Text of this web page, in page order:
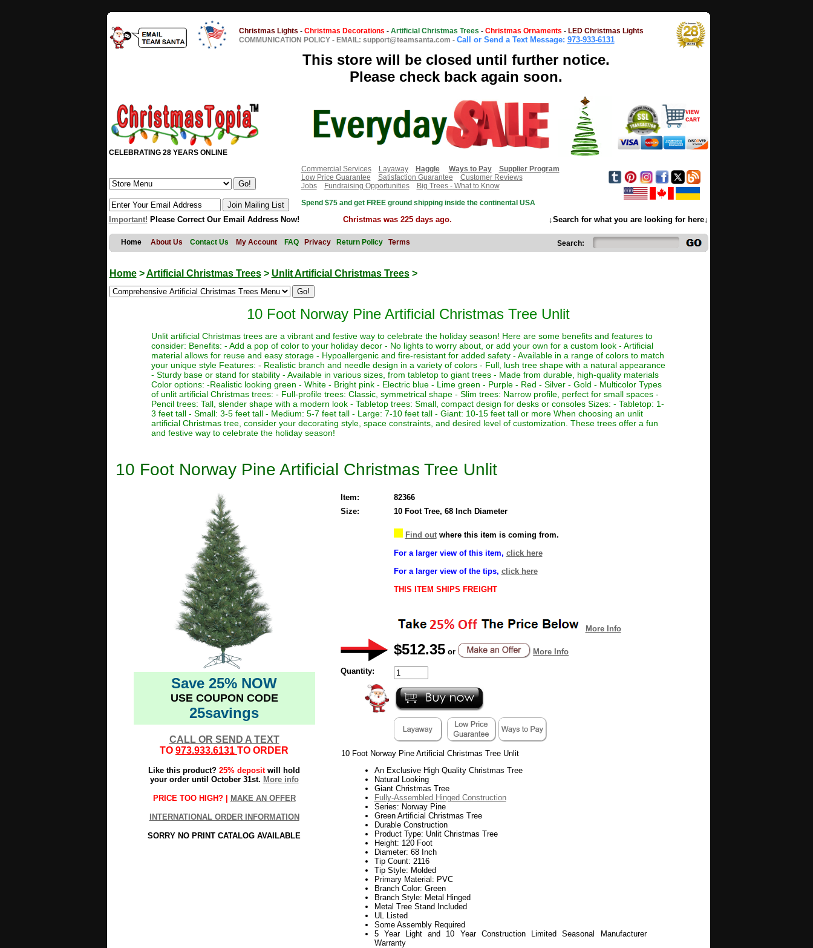
Christmas Lights - Christmas Decorations - Artificial Christmas Trees - Christmas Ornaments - LED Christmas Lights
COMMUNICATION POLICY - EMAIL: support@teamsanta.com - Call or Send a Text Message: 973-933-6131
This store will be closed until further notice.
Please check back again soon.
CELEBRATING 28 YEARS ONLINE
Commercial Services
Layaway Haggle Ways to Pay
Supplier Program
Low Price Guarantee
Satisfaction Guarantee
Customer Reviews
Jobs
Fundraising Opportunities
Big Trees - What to Know
Spend $75 and get FREE ground shipping inside the continental USA
Important! Please Correct Our Email Address Now! Christmas was 225 days ago. ↓Search for what you are looking for here↓
Home About Us Contact Us My Account FAQ Privacy Return Policy Terms Search:
Home>Artificial Christmas Trees> Unlit Artificial Christmas Trees>
10 Foot Norway Pine Artificial Christmas Tree Unlit
Unlit artificial Christmas trees are a vibrant and festive way to celebrate the holiday season! Here are some benefits and features to
consider: Benefits: - Add a pop of color to your holiday decor - No lights to worry about, or add your own for a custom look - Artificial
material allows for reuse and easy storage - Hypoallergenic and fire-resistant for added safety - Available in a range of colors to match
your unique style Features: - Realistic branch and needle design in a variety of colors - Full, lush tree shape with a natural appearance
- Sturdy base or stand for stability - Available in various sizes, from tabletop to giant trees - Made from durable, high-quality materials
Color options: -Realistic looking green - White - Bright pink - Electric blue - Lime green - Purple - Red - Silver - Gold - Multicolor Types
of unlit artificial Christmas trees: - Full-profile trees: Classic, symmetrical shape - Slim trees: Narrow profile, perfect for small spaces -
Pencil trees: Tall, slender shape with a modern look - Tabletop trees: Small, compact design for desks or consoles Sizes: - Tabletop: 1-
3 feet tall - Small: 3-5 feet tall - Medium: 5-7 feet tall - Large: 7-10 feet tall - Giant: 10-15 feet tall or more When choosing an unlit
artificial Christmas tree, consider your decorating style, space constraints, and desired level of customization. These trees offer a fun
and festive way to celebrate the holiday season!
10 Foot Norway Pine Artificial Christmas Tree Unlit
Save 25% NOW
USE COUPON CODE
25savings
CALL OR SEND A TEXT
TO 973.933.6131 TO ORDER
Like this product? 25% depositwill hold
your order until October 31st. More info
PRICE TOO HIGH? | MAKE AN OFFER
INTERNATIONAL ORDER INFORMATION
SORRY NO PRINT CATALOG AVAILABLE
Item:
82366
Size:
10 Foot Tree, 68 Inch Diameter
Find outwhere this item is coming from.
For a larger view of this item, click here
For a larger view of the tips, click here
THIS ITEM SHIPS FREIGHT
More Info
$512.35 or More Info
Quantity:
10 Foot Norway Pine Artificial Christmas Tree Unlit
An Exclusive High Quality Christmas Tree
Natural Looking
Giant Christmas Tree
Fully-Assembled Hinged Construction
Series: Norway Pine
Green Artificial Christmas Tree
Durable Construction
Product Type: Unlit Christmas Tree
Height: 120 Foot
Diameter: 68 Inch
Tip Count: 2116
Tip Style: Molded
Primary Material: PVC
Branch Color: Green
Branch Style: Metal Hinged
Metal Tree Stand Included
UL Listed
Some Assembly Required
5 Year Light and 10 Year Construction Limited Seasonal Manufacturer
Warranty